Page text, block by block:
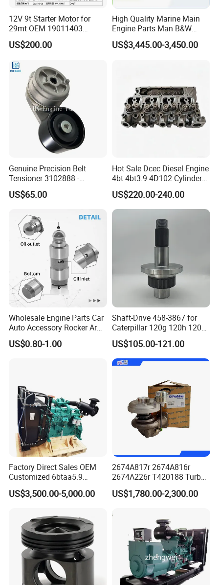
Packing&Shipping
Normally Cummins original packaging to you hand
directly, as well we also support customized packaging as
you request.
Shipping:
· Various shipping ways available as per need, by express
FedEx DHL UPS, by sea, by train, by air.
· designated shipping agent acceptable
12V 9t Starter Motor for
29mt OEM 19011403
10461772 19011403,
8200011 8200103
US$200.00
High Quality Marine Main
Engine Parts Man B&W
6s50mc-C Fuel Pump
Marine Diesel Engine Parts
US$3,445.00-3,450.00
Genuine Precision Belt
Tensioner 3102888 -
Original Fit for Isb/Qsb/6CT
Engine Series
US$65.00
Hot Sale Dcec Diesel Engine
4bt 4bt3.9 4D102 Cylinder
Head
Assembly3966448/392000
5/3920394/3967430
US$220.00-240.00
Wholesale Engine Parts Car
Auto Accessory Rocker Arm
Hydraulic Valve Lifter OE
9810144180 for Citroen
US$0.80-1.00
Shaft-Drive 458-3867 for
Caterpillar 120g 120h 120K
Motor Graders
US$105.00-121.00
Factory Direct Sales OEM
Customized 6btaa5.9
Generator Set Diesel Engine
Assembly
US$3,500.00-5,000.00
2674A817r 2674A816r
2674A226r T420188 Turbo
Charger with Genuine Used
for Diesel Enigne Parts
US$1,780.00-2,300.00